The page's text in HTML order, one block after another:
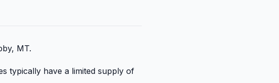
MT.
typically have a limited supply of